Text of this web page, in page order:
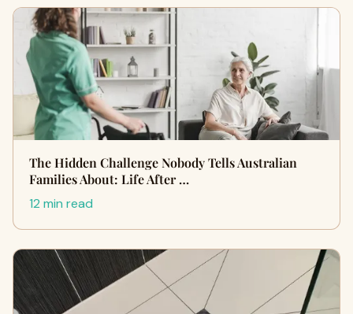
The Hidden Challenge Nobody Tells Australian
Families About: Life After …
12 min read